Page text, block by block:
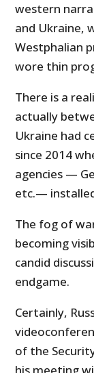
western
and Ukraine,
Westphalian
wore thin
There is a
actually
Ukraine had
since 2014
agencies —
etc.—
The fog of
becoming
candid
endgame.
Certainly,
of the